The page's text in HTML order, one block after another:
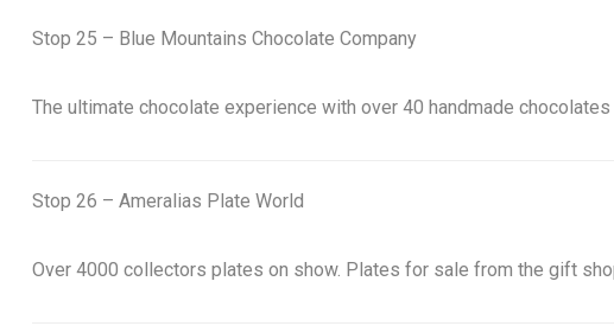
Stop 25 – Blue Mountains Chocolate Company
The ultimate chocolate experience with over 40 handmade
Stop 26 – Ameralias Plate World
Over 4000 collectors plates on show. Plates for sale from the gift